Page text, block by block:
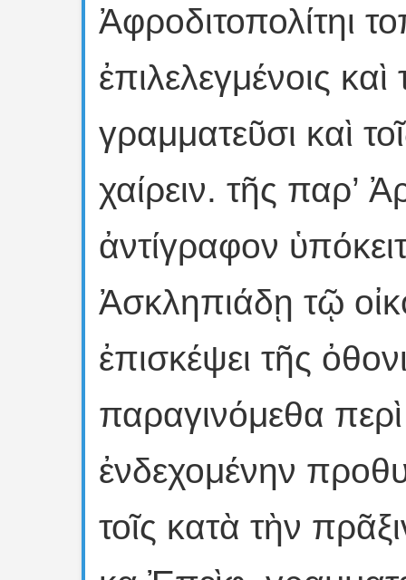
Ἀφροδιτοπολίτηι
ἐπιλελεγμένοις καὶ
γραμματεῦσι καὶ
χαίρειν. τῆς παρ’
ἀντίγραφον
Ἀσκληπιάδῃ τῷ
ἐπισκέψει τῆς
παραγινόμεθα
ἐνδεχομένην
τοῖς κατὰ τὴν